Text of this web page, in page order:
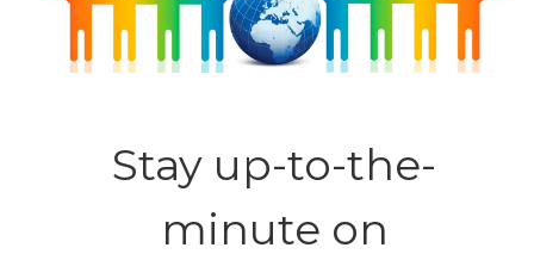
Stay up-to-the-
minute on